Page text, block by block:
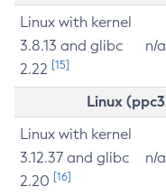
Linux with kernel
3.8.13 and glibc
2.22 [15]
n/a
Linux
Linux with kernel
3.12.37 and glibc
2.20 [16]
n/a